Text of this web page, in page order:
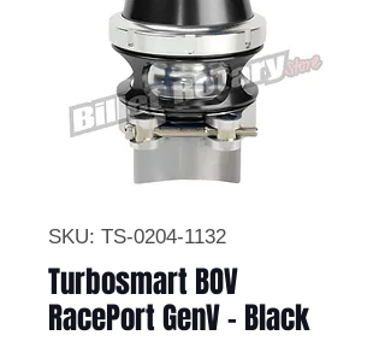
SKU: TS-0204-1132
Turbosmart BOV
RacePort GenV - Black